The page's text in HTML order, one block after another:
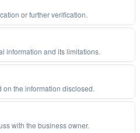
Areas that may require clarification or further verification.
Review the available financial information and its limitations.
An indicative risk level based on the information disclosed.
Suggested questions to discuss with the business owner.